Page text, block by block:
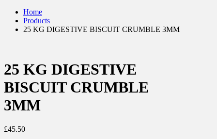
Home
Products
25 KG DIGESTIVE BISCUIT CRUMBLE 3MM
25 KG DIGESTIVE
BISCUIT CRUMBLE
3MM
£45.50